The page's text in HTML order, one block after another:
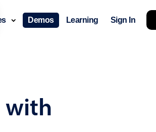
Demos Learning Sign In
with
try something else 🤷